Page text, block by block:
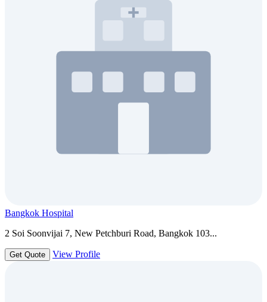
Bangkok Hospital
2 Soi Soonvijai 7, New Petchburi Road, Bangkok 103...
Get Quote View Profile